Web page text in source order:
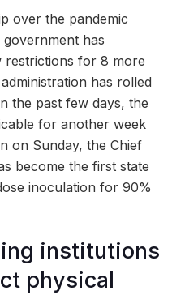
over the pandemic
has
restrictions for 8 more
has rolled
the past few days, the
for another week
on Sunday, the Chief
become the first state
inoculation for 90%
institutions
physical